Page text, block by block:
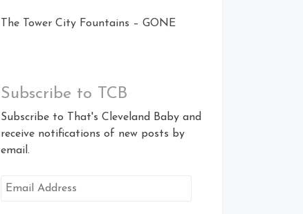
The Tower City Fountains – GONE
Subscribe to TCB
Subscribe to That's Cleveland Baby and
receive notifications of new posts by
email.
Email